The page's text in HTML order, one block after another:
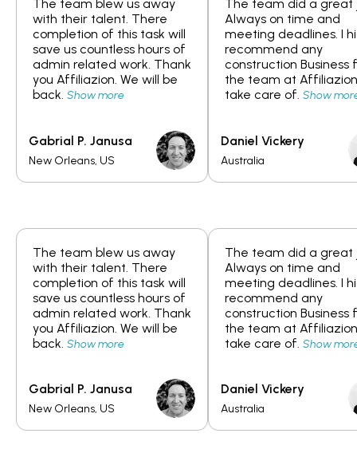
The team blew us away
with their talent. There
completion of this task will
save us countless hours of
admin related work. Thank
you Affiliazion. We will be
back. Show more
Gabrial P. Janusa
New Orleans, US
The team did a great
Always on time and
meeting deadlines. I
recommend any
construction Business
the team at
take care of. Show
Daniel Vickery
Australia
The team blew us away
with their talent. There
completion of this task will
save us countless hours of
admin related work. Thank
you Affiliazion. We will be
back. Show more
Gabrial P. Janusa
New Orleans, US
The team did a great
Always on time and
meeting deadlines. I
recommend any
construction Business
the team at
take care of. Show
Daniel Vickery
Australia